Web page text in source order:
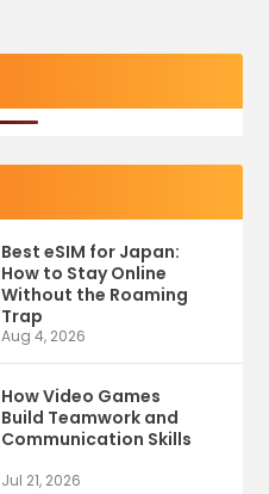
Best eSIM for Japan:
How to Stay Online
Without the Roaming
Trap
Aug 4, 2026
How Video Games
Build Teamwork and
Communication Skills
Jul 21, 2026